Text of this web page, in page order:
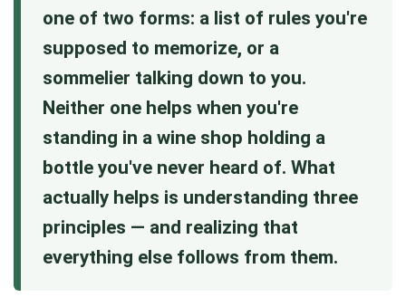
one of two forms: a list of rules you're
supposed to memorize, or a
sommelier talking down to you.
Neither one helps when you're
standing in a wine shop holding a
bottle you've never heard of. What
actually helps is understanding three
principles — and realizing that
everything else follows from them.